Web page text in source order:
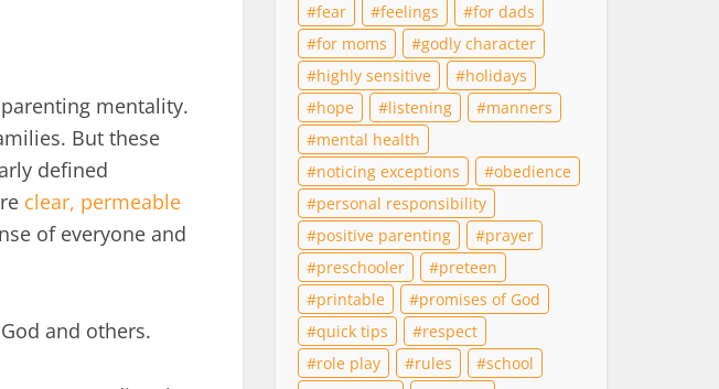
mentality.
But these
defined
clear, permeable
of everyone and
and others.
fear
feelings
for dads
for moms
godly character
highly sensitive
holidays
hope
listening
manners
mental health
noticing exceptions
obedience
personal responsibility
positive parenting
prayer
preschooler
preteen
printable
promises of God
quick tips
respect
role play
rules
school